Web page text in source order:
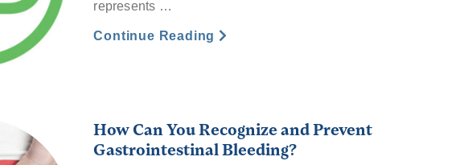
represents …
Continue Reading
How Can You Recognize and Prevent
Gastrointestinal Bleeding?